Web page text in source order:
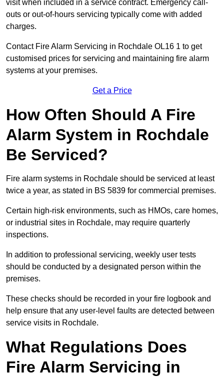
visit when included in a service contract. Emergency call-
outs or out-of-hours servicing typically come with added
charges.
Contact Fire Alarm Servicing in Rochdale OL16 1 to get
customised prices for servicing and maintaining fire alarm
systems at your premises.
Get a Price
How Often Should A Fire
Alarm System in Rochdale
Be Serviced?
Fire alarm systems in Rochdale should be serviced at least
twice a year, as stated in BS 5839 for commercial premises.
Certain high-risk environments, such as HMOs, care homes,
or industrial sites in Rochdale, may require quarterly
inspections.
In addition to professional servicing, weekly user tests
should be conducted by a designated person within the
premises.
These checks should be recorded in your fire logbook and
help ensure that any user-level faults are detected between
service visits in Rochdale.
What Regulations Does
Fire Alarm Servicing in